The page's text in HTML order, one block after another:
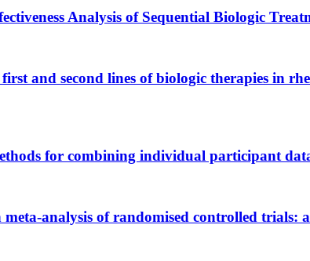
Analysis of Sequential Biologic
and second lines of biologic therapies in
for combining individual participant
analysis of randomised controlled trials: